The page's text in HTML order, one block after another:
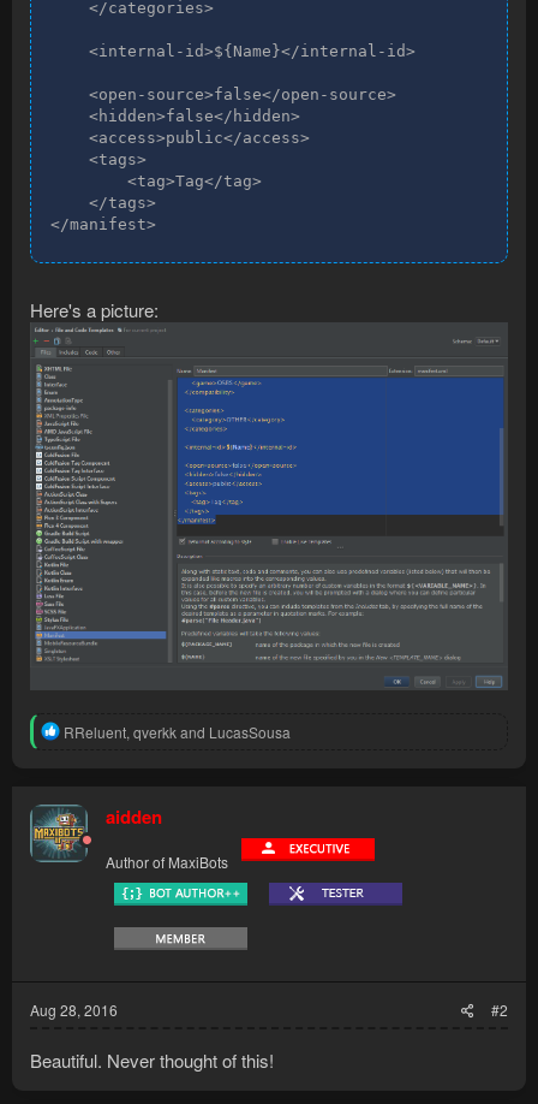
    </categories>
    <internal-id>${Name}</internal-id>
    <open-source>false</open-source>
    <hidden>false</hidden>
    <access>public</access>
    <tags>
        <tag>Tag</tag>
    </tags>
</manifest>
Here's a picture:
R
t
i
o
n
RReluent, qverkkand LucasSousa
aidden
Author of MaxiBots
Aug 28, 2016 #2
Beautiful. Never thought of this!